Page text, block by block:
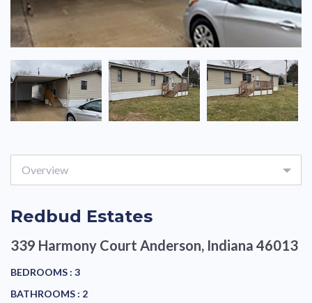
Overview
Redbud Estates
339 Harmony Court Anderson, Indiana 46013
BEDROOMS : 3
BATHROOMS : 2